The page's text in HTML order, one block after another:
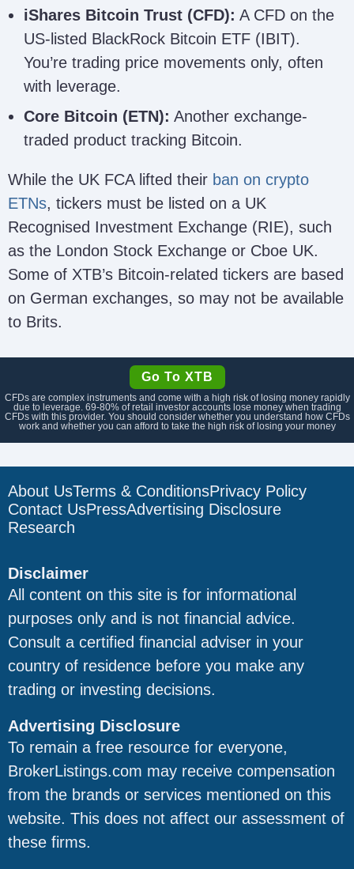
iShares Bitcoin Trust (CFD): A CFD on the
US-listed BlackRock Bitcoin ETF (IBIT).
You’re trading price movements only, often
with leverage.
Core Bitcoin (ETN): Another exchange-
traded product tracking Bitcoin.
While the UK FCA lifted their ban on crypto
ETNs, tickers must be listed on a UK
Recognised Investment Exchange (RIE), such
as the London Stock Exchange or Cboe UK.
Some of XTB’s Bitcoin-related tickers are based
on German exchanges, so may not be available
to Brits.
Go To XTB
CFDs are complex instruments and come with a high risk of losing money rapidly
due to leverage. 69-80% of retail investor accounts lose money when trading
CFDs with this provider. You should consider whether you understand how CFDs
work and whether you can afford to take the high risk of losing your money
About UsTerms & ConditionsPrivacy Policy
Contact UsPressAdvertising Disclosure
Research
Disclaimer
All content on this site is for informational
purposes only and is not financial advice.
Consult a certified financial adviser in your
country of residence before you make any
trading or investing decisions.
Advertising Disclosure
To remain a free resource for everyone,
BrokerListings.com may receive compensation
from the brands or services mentioned on this
website. This does not affect our assessment of
these firms.